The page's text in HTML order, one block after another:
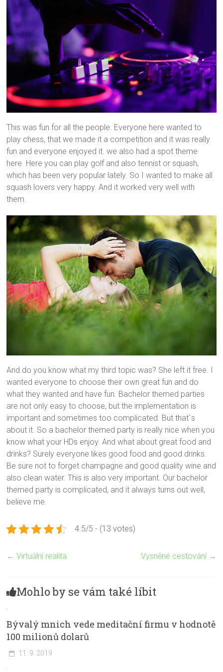
This was fun for all the people. Everyone here wanted to
play chess, that we made it a competition and it was really
fun and everyone enjoyed it. we also had a spot theme
here. Here you can play golf and also tennist or squash,
which has been very popular lately. So I wanted to make all
squash lovers very happy. And it worked very well with
them.
And do you know what my third topic was? She left it free. I
wanted everyone to choose their own great fun and do
what they wanted and have fun. Bachelor themed parties
are not only easy to choose, but the implementation is
important and sometimes too complicated. But that`s
about it. So a bachelor themed party is really nice when you
know what your HDs enjoy. And what about great food and
drinks? Surely everyone likes good food and good drinks.
Be sure not to forget champagne and good quality wine and
also clean water. This is also very important. Our bachelor
themed party is complicated, and it always turns out well,
believe me.
4.5/5 - (13 votes)
← Virtuální realita Vysněné cestování →
Mohlo by se vám také líbit
Bývalý mnich vede meditační firmu v hodnotě
100 milionů dolarů
11. 9. 2019